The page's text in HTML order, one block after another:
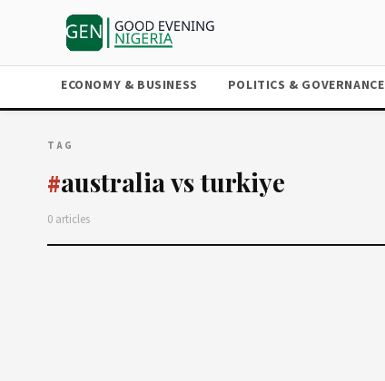
ECONOMY & BUSINESS POLITICS & GOVERNANCE
TAG
#australia vs turkiye
0 articles